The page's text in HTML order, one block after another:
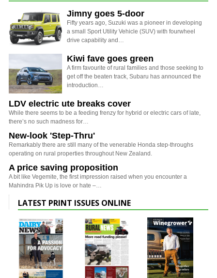
Jimny goes 5-door
Fifty years ago, Suzuki was a pioneer in developing
a small Sport Utility Vehicle (SUV) with fourwheel
drive capability and…
Kiwi fave goes green
A firm favourite of rural families and those seeking to
get off the beaten track, Subaru has announced the
introduction…
LDV electric ute breaks cover
While there seems to be a feeding frenzy for hybrid or electric cars of late,
there’s no such madness for…
New-look 'Step-Thru'
Remarkably there are still many of the venerable Honda step-throughs
operating on rural properties throughout New Zealand.
A price saving proposition
A bit like Vegemite, the first impression raised when you encounter a
Mahindra Pik Up is love or hate –…
LATEST PRINT ISSUES ONLINE